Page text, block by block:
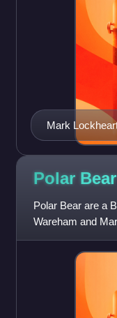
Mark
Polar
Polar Bear are a
Wareham and
Leafcutter John